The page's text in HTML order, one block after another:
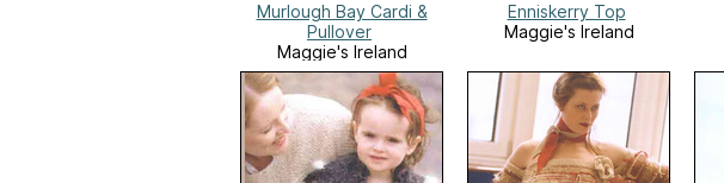
Murlough Bay Cardi &
Pullover
Maggie's Ireland
Enniskerry Top
Maggie's Ireland